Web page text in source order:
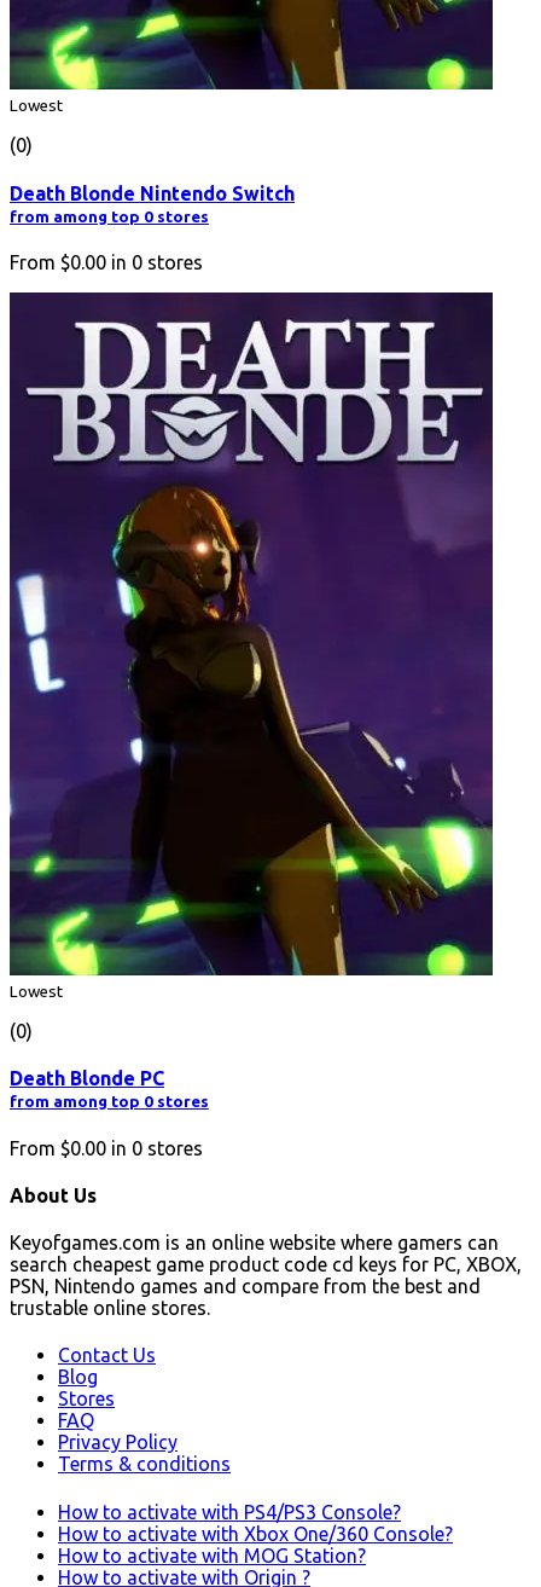
Lowest
(0)
Death Blonde Nintendo Switch
from among top 0 stores
From $0.00 in 0 stores
Lowest
(0)
Death Blonde PC
from among top 0 stores
From $0.00 in 0 stores
About Us
Keyofgames.com is an online website where gamers can
search cheapest game product code cd keys for PC, XBOX,
PSN, Nintendo games and compare from the best and
trustable online stores.
Contact Us
Blog
Stores
FAQ
Privacy Policy
Terms & conditions
How to activate with PS4/PS3 Console?
How to activate with Xbox One/360 Console?
How to activate with MOG Station?
How to activate with Origin ?